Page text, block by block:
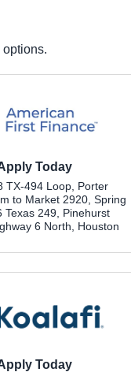
Today
TX-494 Loop, Porter
to Market 2920, Spring
Texas 249, Pinehurst
6 North, Houston
Today